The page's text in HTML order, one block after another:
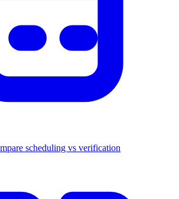
scheduling vs verification